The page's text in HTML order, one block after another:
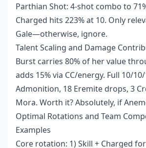
Parthian Shot: 4-shot combo to
Charged hits 223% at 10. Only
Gale—otherwise, ignore.
Talent Scaling and Damage
Burst carries 80% of her value
adds 15% via CC/energy. Full 10/
Admonition, 18 Eremite drops, 3
Mora. Worth it? Absolutely, if
Optimal Rotations and Team
Examples
Core rotation: 1) Skill + Charged for